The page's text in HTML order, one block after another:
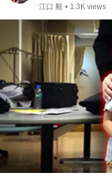
江口 毅 • 1.3K views